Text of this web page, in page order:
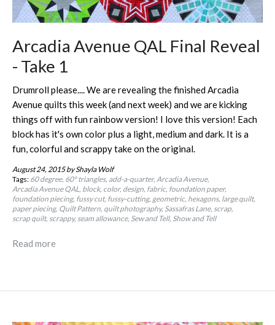
Arcadia Avenue QAL Final Reveal
- Take 1
Drumroll please.... We are revealing the finished Arcadia
Avenue quilts this week (and next week) and we are kicking
things off with fun rainbow version! I love this version! Each
block has it's own color plus a light, medium and dark. It is a
fun, colorful and scrappy take on the original.
August 24, 2015by Shayla Wolf
Tags: 60 degree 60º triangles add-a-quarter Arcadia Avenue
Arcadia Avenue QAL block color design fabric foundation paper
foundation piecing fussy cut fussy-cutting geometric hexagons large quilt
paper piecing Quilt Pattern quilt photography Sassafras Lane scrap
scrap quilt scrappy seam allowance Sew and Tell Show and Tell
Read more